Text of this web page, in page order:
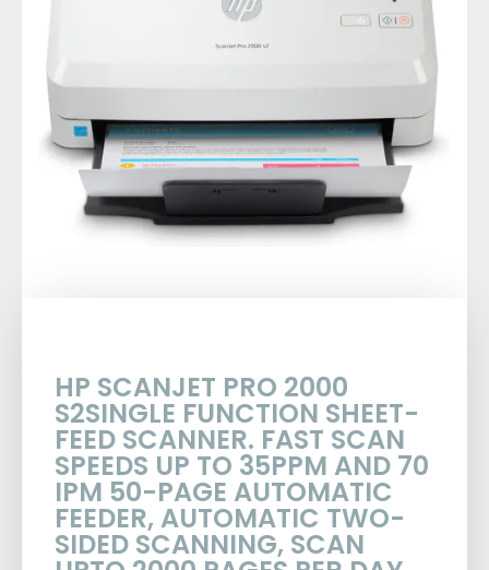
HP SCANJET PRO 2000
S2SINGLE FUNCTION SHEET-
FEED SCANNER. FAST SCAN
SPEEDS UP TO 35PPM AND 70
IPM 50-PAGE AUTOMATIC
FEEDER, AUTOMATIC TWO-
SIDED SCANNING, SCAN